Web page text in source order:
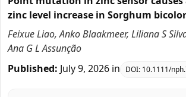
zinc level increase in Sorghum
Feixue Liao, Anko Blaakmeer, Liliana S
Ana G L Assunção
Published: July 9, 2026 in DOI: 10.1111/